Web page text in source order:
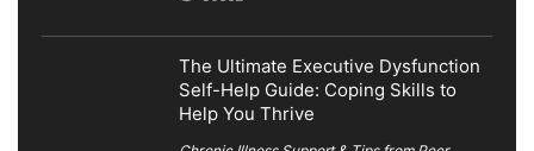
The Ultimate Executive Dysfunction
Self-Help Guide: Coping Skills to
Help You Thrive